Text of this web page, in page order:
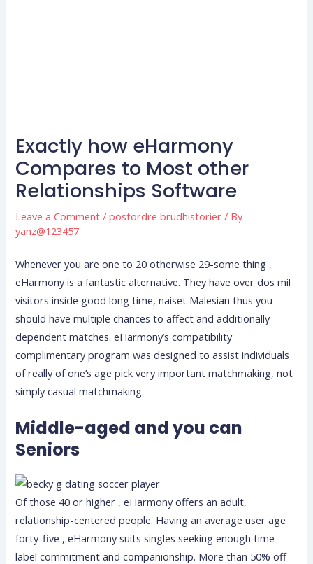
Exactly how eHarmony
Compares to Most other
Relationships Software
Leave a Comment /postordre brudhistorier / By
yanz@123457
Whenever you are one to 20 otherwise 29-some thing ,
eHarmony is a fantastic alternative. They have over dos mil
visitors inside good long time, naiset Malesian thus you
should have multiple chances to affect and additionally-
dependent matches. eHarmony’s compatibility
complimentary program was designed to assist individuals
of really of one’s age pick very important matchmaking, not
simply casual matchmaking.
Middle-aged and you can
Seniors
Of those 40 or higher , eHarmony offers an adult,
relationship-centered people. Having an average user age
forty-five , eHarmony suits singles seeking enough time-
label commitment and companionship. More than 50% off